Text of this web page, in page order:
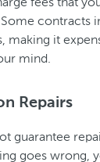
contracts
making it
mind.
Repairs
guarantee
goes wrong,